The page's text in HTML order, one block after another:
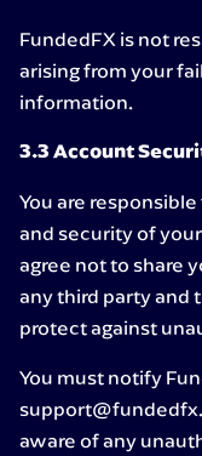
FundedFX is not
arising from your
information.
3.3 Account
You are
and security of
agree not to share
any third party and
protect against
You must notify
aware of any